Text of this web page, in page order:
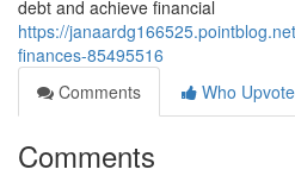
debt and achieve financial
https://
finances-85495516
Comments
Who
Comments